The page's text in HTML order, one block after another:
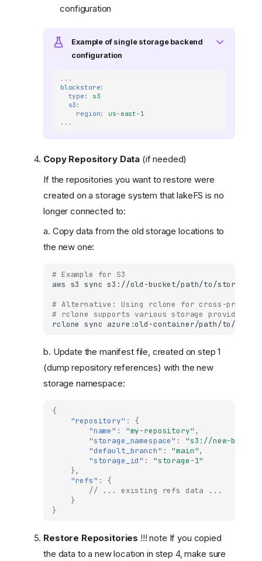
configuration
Example of single storage backend
configuration
...
blockstore:
type :
s3
s3 :
region:
us-east-1
...
Copy Repository Data (if needed)
If the repositories you want to restore were
created on a storage system that lakeFS is no
longer connected to:
a. Copy data from the old storage locations to
the new one:
# Example for S3
aws s3 sync s3://old-bucket/path/to/storge-
# Alternative: Using rclone for cross-
# rclone supports various storage providers
rclone sync azure:old-container/path/to/
b. Update the manifest file, created on step 1
(dump repository references) with the new
storage namespace:
{
"repository" :
{
"name" : "my-repository" ,
"storage_namespace" :
"s3://new-
"default_branch" : "main",
"storage_id" :
"storage-1"
},
"refs" :
{
// ... existing refs data ...
}
}
Restore Repositories !!! note If you copied
the data to a new location in step 4, make sure